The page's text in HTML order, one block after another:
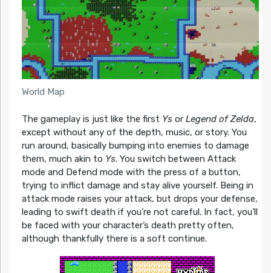
World Map
The gameplay is just like the first Ysor Legend of Zelda,
except without any of the depth, music, or story. You
run around, basically bumping into enemies to damage
them, much akin to Ys. You switch between Attack
mode and Defend mode with the press of a button,
trying to inflict damage and stay alive yourself. Being in
attack mode raises your attack, but drops your defense,
leading to swift death if you’re not careful. In fact, you’ll
be faced with your character’s death pretty often,
although thankfully there is a soft continue.